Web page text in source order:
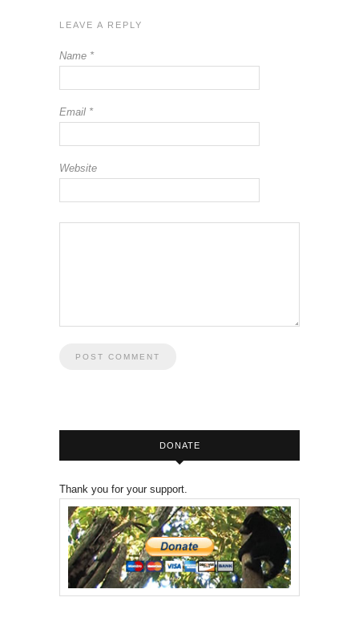
LEAVE A REPLY
Name *
Email *
Website
DONATE
Thank you for your support.